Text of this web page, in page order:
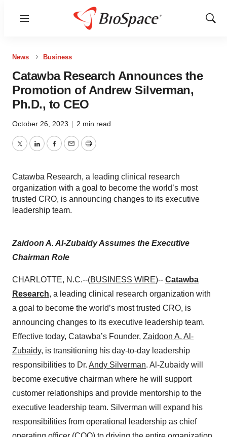
Menu
Show
News Business
Catawba Research Announces the
Promotion of Andrew Silverman,
Ph.D., to CEO
October 26, 2023 | 2 min read
TwitterLinkedInFacebook
EmailPrint
Catawba Research, a leading clinical research
organization with a goal to become the world’s most
trusted CRO, is announcing changes to its executive
leadership team.
Zaidoon A. Al-Zubaidy Assumes the Executive
Chairman Role
CHARLOTTE, N.C.--(BUSINESS WIRE)-- Catawba
Research, a leading clinical research organization with
a goal to become the world’s most trusted CRO, is
announcing changes to its executive leadership team.
Effective today, Catawba’s Founder, Zaidoon A. Al-
Zubaidy, is transitioning his day-to-day leadership
responsibilities to Dr. Andy Silverman. Al-Zubaidy will
become executive chairman where he will support
customer relationships and provide mentorship to the
executive leadership team. Silverman will expand his
responsibilities from operational leadership as chief